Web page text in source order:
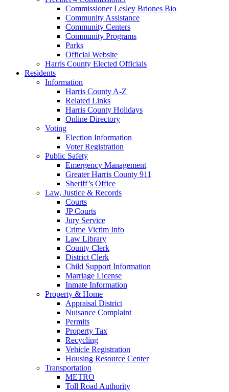
Commissioner Lesley Briones Bio
Community Assistance
Community Centers
Community Programs
Parks
Official Website
Harris County Elected Officials
Residents
Information
Harris County A-Z
Related Links
Harris County Holidays
Online Directory
Voting
Election Information
Voter Registration
Public Safety
Emergency Management
Greater Harris County 911
Sheriff’s Office
Law, Justice & Records
Courts
JP Courts
Jury Service
Crime Victim Info
Law Library
County Clerk
District Clerk
Child Support Information
Marriage License
Inmate Information
Property & Home
Appraisal District
Nuisance Complaint
Permits
Property Tax
Recycling
Vehicle Registration
Housing Resource Center
Transportation
METRO
Toll Road Authority